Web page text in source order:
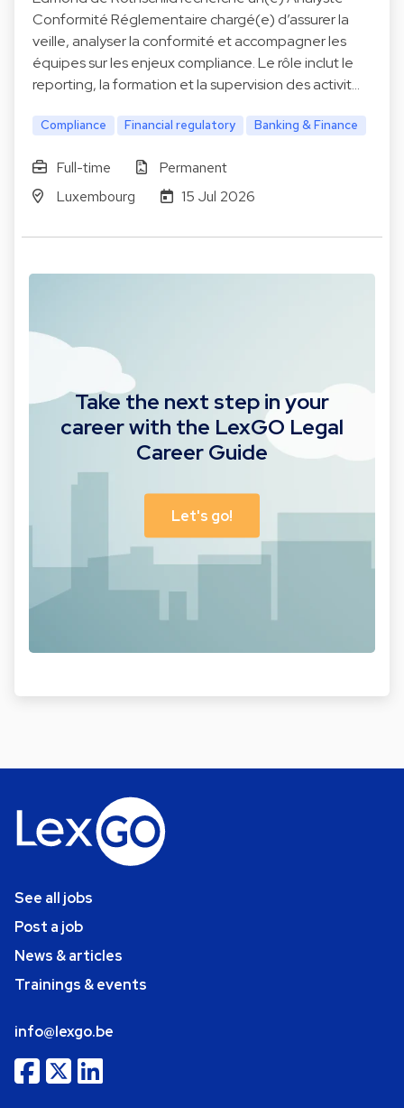
Conformité Réglementaire chargé(e) d’assurer la
veille, analyser la conformité et accompagner les
équipes sur les enjeux compliance. Le rôle inclut le
reporting, la formation et la supervision des activit…
Compliance Financial regulatory Banking & Finance
Full-time
Permanent
Luxembourg
15 Jul 2026
Take the next step in your
career with the LexGO Legal
Career Guide
Let's go!
See all jobs
Post a job
News & articles
Trainings & events
info@lexgo.be